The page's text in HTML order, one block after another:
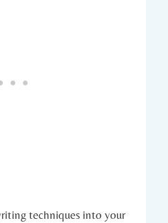
techniques into your